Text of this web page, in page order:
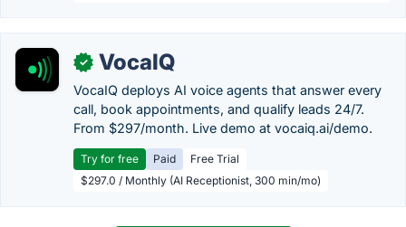
✓ VocaIQ
VocaIQ deploys AI voice agents that answer every
call, book appointments, and qualify leads 24/7.
From $297/month. Live demo at vocaiq.ai/demo.
Try for free Paid
Free Trial
$297.0 / Monthly (AI Receptionist, 300 min/mo)